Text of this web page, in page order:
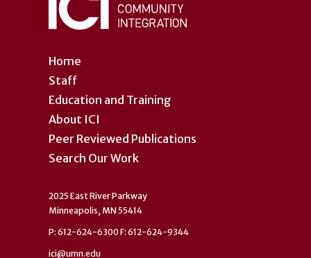
Home
Staff
Education and Training
About ICI
Peer Reviewed Publications
Search Our Work
2025 East River Parkway
Minneapolis, MN 55414
P: 612-624-6300 F: 612-624-9344
ici@umn.edu